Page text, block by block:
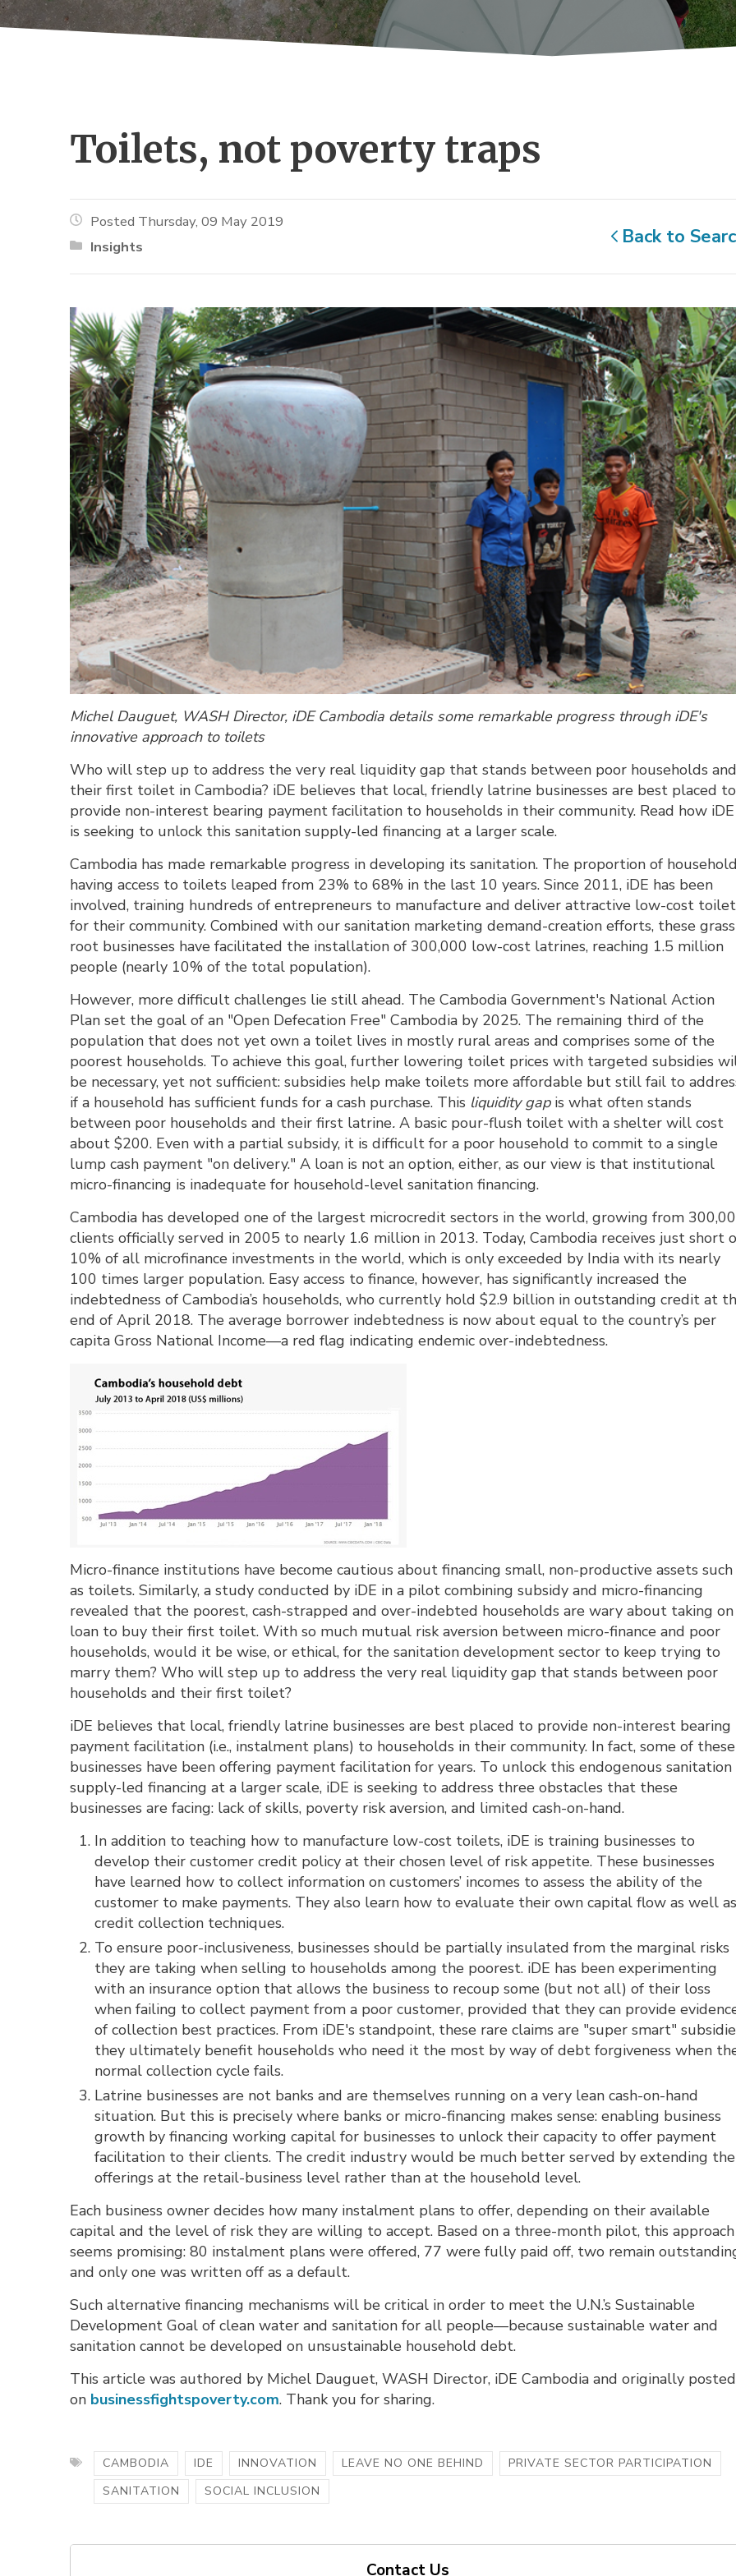
Toilets, not poverty traps
Posted Thursday, 09 May 2019
Insights
Back to
Michel Dauguet, WASH Director, iDE Cambodia details some remarkable progress through iDE's
innovative approach to toilets
Who will step up to address the very real liquidity gap that stands between poor households
their first toilet in Cambodia? iDE believes that local, friendly latrine businesses are best placed to
provide non-interest bearing payment facilitation to households in their community. Read how iDE
is seeking to unlock this sanitation supply-led financing at a larger scale.
Cambodia has made remarkable progress in developing its sanitation. The proportion of
having access to toilets leaped from 23% to 68% in the last 10 years. Since 2011, iDE has been
involved, training hundreds of entrepreneurs to manufacture and deliver attractive low-cost
for their community. Combined with our sanitation marketing demand-creation efforts, these
root businesses have facilitated the installation of 300,000 low-cost latrines, reaching 1.5 million
people (nearly 10% of the total population).
However, more difficult challenges lie still ahead. The Cambodia Government's National Action
Plan set the goal of an "Open Defecation Free" Cambodia by 2025. The remaining third of the
population that does not yet own a toilet lives in mostly rural areas and comprises some of the
poorest households. To achieve this goal, further lowering toilet prices with targeted subsidies
be necessary, yet not sufficient: subsidies help make toilets more affordable but still fail to
if a household has sufficient funds for a cash purchase. This liquidity gapis what often stands
between poor households and their first latrine. A basic pour-flush toilet with a shelter will cost
about $200. Even with a partial subsidy, it is difficult for a poor household to commit to a single
lump cash payment "on delivery." A loan is not an option, either, as our view is that institutional
micro-financing is inadequate for household-level sanitation financing.
Cambodia has developed one of the largest microcredit sectors in the world, growing from
clients officially served in 2005 to nearly 1.6 million in 2013. Today, Cambodia receives just short
10% of all microfinance investments in the world, which is only exceeded by India with its nearly
100 times larger population. Easy access to finance, however, has significantly increased the
indebtedness of Cambodia’s households, who currently hold $2.9 billion in outstanding credit at
end of April 2018. The average borrower indebtedness is now about equal to the country’s per
capita Gross National Income—a red flag indicating endemic over-indebtedness.
Micro-finance institutions have become cautious about financing small, non-productive assets such
as toilets. Similarly, a study conducted by iDE in a pilot combining subsidy and micro-financing
revealed that the poorest, cash-strapped and over-indebted households are wary about taking on
loan to buy their first toilet. With so much mutual risk aversion between micro-finance and poor
households, would it be wise, or ethical, for the sanitation development sector to keep trying to
marry them? Who will step up to address the very real liquidity gap that stands between poor
households and their first toilet?
iDE believes that local, friendly latrine businesses are best placed to provide non-interest bearing
payment facilitation (i.e., instalment plans) to households in their community. In fact, some of these
businesses have been offering payment facilitation for years. To unlock this endogenous sanitation
supply-led financing at a larger scale, iDE is seeking to address three obstacles that these
businesses are facing: lack of skills, poverty risk aversion, and limited cash-on-hand.
In addition to teaching how to manufacture low-cost toilets, iDE is training businesses to
develop their customer credit policy at their chosen level of risk appetite. These businesses
have learned how to collect information on customers’ incomes to assess the ability of the
customer to make payments. They also learn how to evaluate their own capital flow as well
credit collection techniques.
To ensure poor-inclusiveness, businesses should be partially insulated from the marginal risks
they are taking when selling to households among the poorest. iDE has been experimenting
with an insurance option that allows the business to recoup some (but not all) of their loss
when failing to collect payment from a poor customer, provided that they can provide
of collection best practices. From iDE's standpoint, these rare claims are "super smart"
they ultimately benefit households who need it the most by way of debt forgiveness when
normal collection cycle fails.
Latrine businesses are not banks and are themselves running on a very lean cash-on-hand
situation. But this is precisely where banks or micro-financing makes sense: enabling business
growth by financing working capital for businesses to unlock their capacity to offer payment
facilitation to their clients. The credit industry would be much better served by extending
offerings at the retail-business level rather than at the household level.
Each business owner decides how many instalment plans to offer, depending on their available
capital and the level of risk they are willing to accept. Based on a three-month pilot, this approach
seems promising: 80 instalment plans were offered, 77 were fully paid off, two remain
and only one was written off as a default.
Such alternative financing mechanisms will be critical in order to meet the U.N.’s Sustainable
Development Goal of clean water and sanitation for all people—because sustainable water and
sanitation cannot be developed on unsustainable household debt.
This article was authored by Michel Dauguet, WASH Director, iDE Cambodia and originally posted
on businessfightspoverty.com. Thank you for sharing.
CAMBODIA IDE INNOVATION LEAVE NO ONE BEHIND
PRIVATE SECTOR PARTICIPATION
SANITATION
SOCIAL INCLUSION
Contact Us